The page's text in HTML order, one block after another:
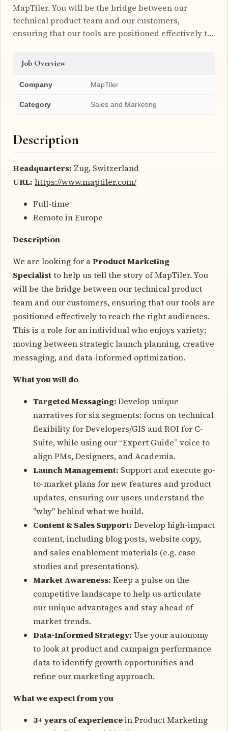
MapTiler. You will be the bridge between our
technical product team and our customers,
ensuring that our tools are positioned effectively t…
Job Overview
Company MapTiler
Category Sales and Marketing
Description
Headquarters: Zug, Switzerland
URL: https://www.maptiler.com/
Full-time
Remote in Europe
Description
We are looking for aProduct Marketing
Specialistto help us tell the story of MapTiler. You
will be the bridge between our technical product
team and our customers, ensuring that our tools are
positioned effectively to reach the right audiences.
This is a role for an individual who enjoys variety;
moving between strategic launch planning, creative
messaging, and data-informed optimization.
What you will do
Targeted Messaging:Develop unique
narratives for six segments: focus on technical
flexibility for Developers/GIS and ROI for C-
Suite, while using our “Expert Guide” voice to
align PMs, Designers, and Academia.
Launch Management: Support and execute go-
to-market plans for new features and product
updates, ensuring our users understand the
"why" behind what we build.
Content & Sales Support: Develop high-impact
content, including blog posts, website copy,
and sales enablement materials (e.g. case
studies and presentations).
Market Awareness: Keep a pulse on the
competitive landscape to help us articulate
our unique advantages and stay ahead of
market trends.
Data-Informed Strategy: Use your autonomy
to look at product and campaign performance
data to identify growth opportunities and
refine our marketing approach.
What we expect from you
3+ years of experiencein Product Marketing